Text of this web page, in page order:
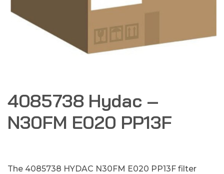
4085738 Hydac –
N30FM E020 PP13F
The 4085738 HYDAC N30FM E020 PP13F filter